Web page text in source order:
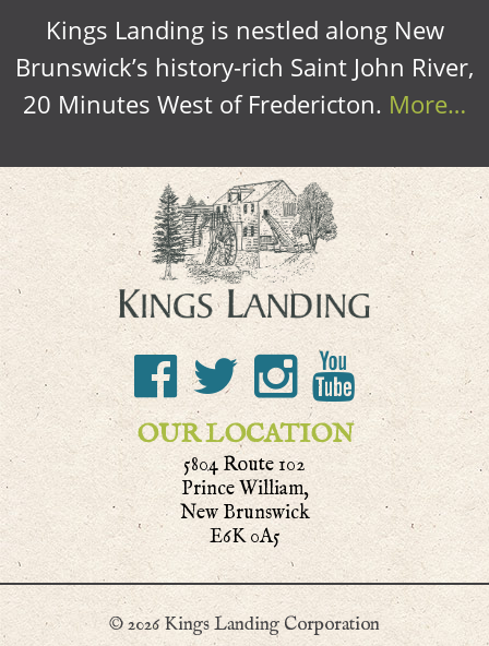
Kings Landing is nestled along New
Brunswick’s history-rich Saint John River,
20 Minutes West of Fredericton. More…
OUR LOCATION
5804 Route 102
Prince William,
New Brunswick
E6K 0A5
© 2026 Kings Landing Corporation